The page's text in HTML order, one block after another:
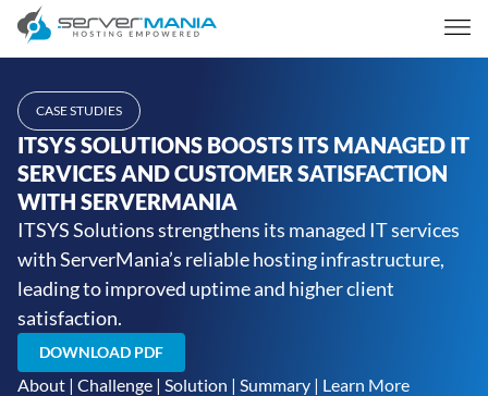
CASE STUDIES
ITSYS SOLUTIONS BOOSTS ITS MANAGED IT
SERVICES AND CUSTOMER SATISFACTION
WITH SERVERMANIA
ITSYS Solutions strengthens its managed IT services
with ServerMania’s reliable hosting infrastructure,
leading to improved uptime and higher client
satisfaction.
DOWNLOAD PDF
About | Challenge | Solution | Summary | Learn More